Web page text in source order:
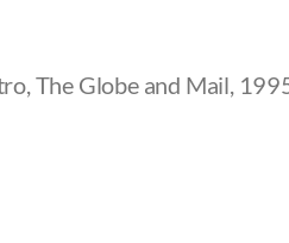
The Globe and Mail,